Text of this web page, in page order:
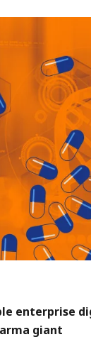
enterprise
giant